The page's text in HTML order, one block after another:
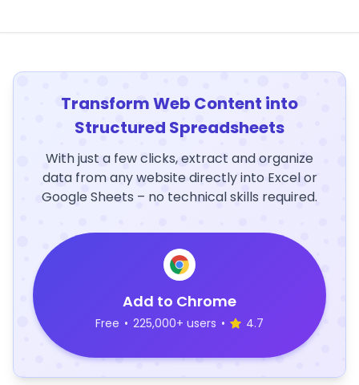
Transform Web Content into
Structured Spreadsheets
With just a few clicks, extract and organize
data from any website directly into Excel or
Google Sheets – no technical skills required.
Add to Chrome
Free • 225,000+ users • 4.7